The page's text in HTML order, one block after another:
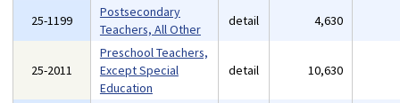
25-1199
Postsecondary
Teachers, All Other
detail 4,630
25-2011
Preschool Teachers,
Except Special
Education
detail 10,630